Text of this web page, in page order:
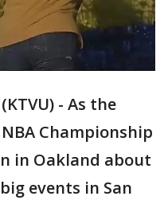
- As the
Championship
in Oakland about
events in San